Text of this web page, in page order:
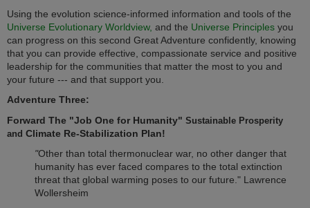
Using the evolution science-informed information and tools of the
Universe Evolutionary Worldview, and the Universe Principles you
can progress on this second Great Adventure confidently, knowing
that you can provide effective, compassionate service and positive
leadership for the communities that matter the most to you and
your future --- and that support you.
Adventure Three:
Forward The "Job One for Humanity" Sustainable Prosperity
and Climate Re-Stabilization Plan!
"Other than total thermonuclear war, no other danger that
humanity has ever faced compares to the total extinction
threat that global warming poses to our future." Lawrence
Wollersheim